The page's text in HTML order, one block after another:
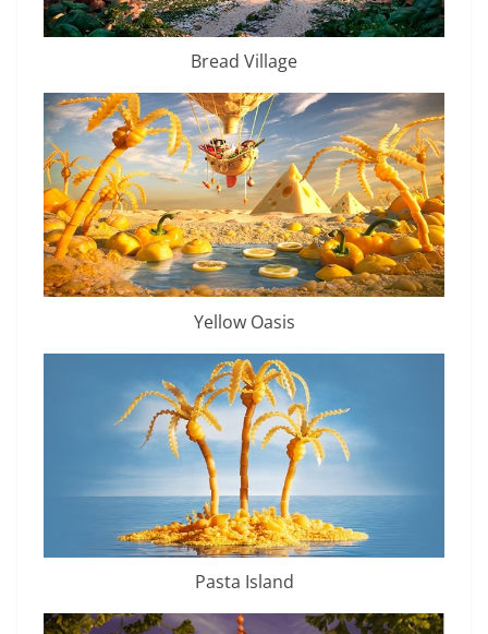
Bread Village
Yellow Oasis
Pasta Island